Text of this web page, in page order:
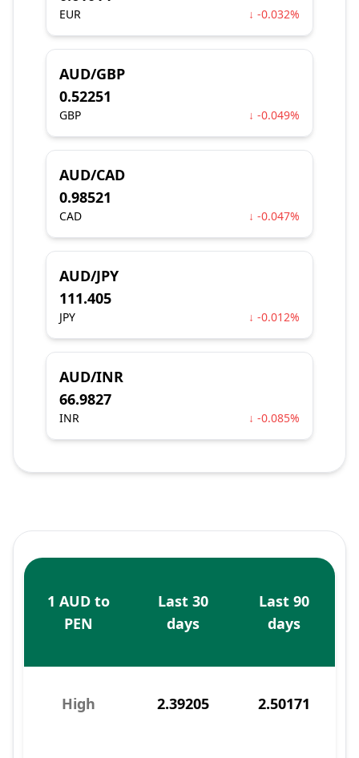
EUR ↓ -0.032%
AUD/GBP
0.52251
GBP ↓ -0.049%
AUD/CAD
0.98521
CAD ↓ -0.047%
AUD/JPY
111.405
JPY ↓ -0.012%
AUD/INR
66.9827
INR ↓ -0.085%
1 AUD to
PEN
Last 30
days
Last 90
days
High 2.39205 2.50171